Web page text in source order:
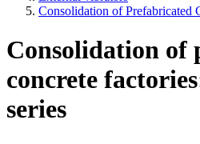
Consolidation of Prefabricated
Consolidation of
concrete
series